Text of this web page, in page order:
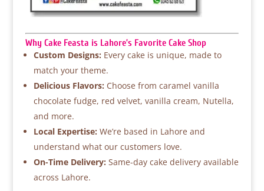
Why Cake Feasta is Lahore’s Favorite Cake Shop
Custom Designs: Every cake is unique, made to
match your theme.
Delicious Flavors: Choose from caramel vanilla
chocolate fudge, red velvet, vanilla cream, Nutella,
and more.
Local Expertise: We’re based in Lahore and
understand what our customers love.
On-Time Delivery: Same-day cake delivery available
across Lahore.